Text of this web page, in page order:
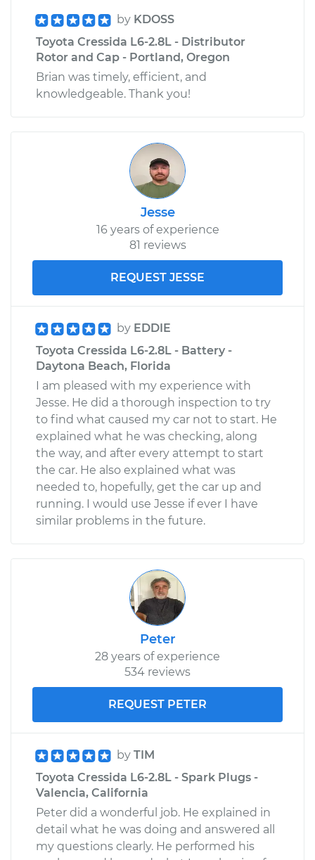
by KDOSS
Toyota Cressida L6-2.8L - Distributor
Rotor and Cap - Portland, Oregon
Brian was timely, efficient, and
knowledgeable. Thank you!
Jesse
16 years of experience
81 reviews
REQUEST JESSE
by EDDIE
Toyota Cressida L6-2.8L - Battery -
Daytona Beach, Florida
I am pleased with my experience with
Jesse. He did a thorough inspection to try
to find what caused my car not to start. He
explained what he was checking, along
the way, and after every attempt to start
the car. He also explained what was
needed to, hopefully, get the car up and
running. I would use Jesse if ever I have
similar problems in the future.
Peter
28 years of experience
534 reviews
REQUEST PETER
by TIM
Toyota Cressida L6-2.8L - Spark Plugs -
Valencia, California
Peter did a wonderful job. He explained in
detail what he was doing and answered all
my questions clearly. He performed his